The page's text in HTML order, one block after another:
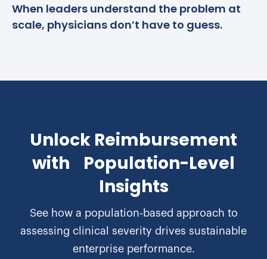
When leaders understand the problem at
scale, physicians don’t have to guess.
Unlock Reimbursement
with Population-Level
Insights
See how a population-based approach to
assessing clinical severity drives sustainable
enterprise performance.